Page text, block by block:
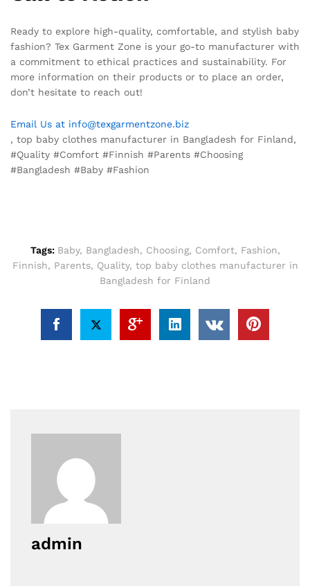
Ready to explore high-quality, comfortable, and stylish baby
fashion? Tex Garment Zone is your go-to manufacturer with
a commitment to ethical practices and sustainability. For
more information on their products or to place an order,
don’t hesitate to reach out!
Email Us at info@texgarmentzone.biz
, top baby clothes manufacturer in Bangladesh for Finland,
#Quality #Comfort #Finnish #Parents #Choosing
#Bangladesh #Baby #Fashion
Tags: Baby, Bangladesh, Choosing, Comfort, Fashion,
Finnish, Parents, Quality, top baby clothes manufacturer in
Bangladesh for Finland
admin